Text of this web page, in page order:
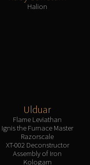
Halion
Ulduar
Flame Leviathan
Ignis the Furnace Master
Razorscale
XT-002 Deconstructor
Assembly of Iron
Kologarn